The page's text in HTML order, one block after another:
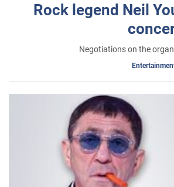
Rock legend Neil
Negotiations on the